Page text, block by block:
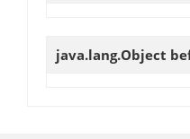
java.lang.Object